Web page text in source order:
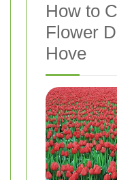
How to
Flower
Hove